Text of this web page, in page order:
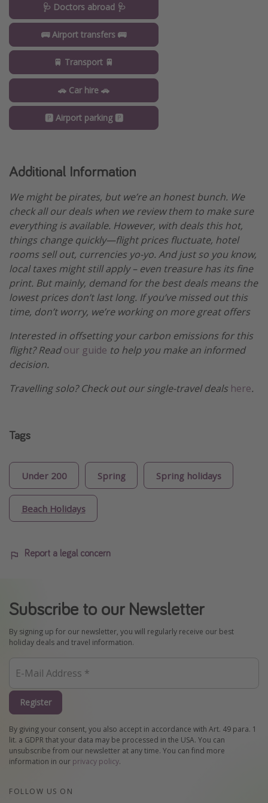
🩺 Doctors abroad 🩺
🚌 Airport transfers 🚌
🚆 Transport 🚆
🚗 Car hire 🚗
🅿️ Airport parking 🅿️
Additional Information
We might be pirates, but we’re an honest bunch. We
check all our deals when we review them to make sure
everything is available. However, with deals this hot,
things change quickly—flight prices fluctuate, hotel
rooms sell out, currencies yo-yo. And just so you know,
local taxes might still apply – even treasure has its fine
print. But mainly, demand for the best deals means the
lowest prices don’t last long. If you’ve missed out this
time, don’t worry, we’re working on more great offers
Interested in offsetting your carbon emissions for this
flight? Readour guide to help you make an informed
decision.
Travelling solo? Check out our single-travel deals here.
Tags
Under 200 Spring Spring holidays
Beach Holidays
Report a legal concern
Subscribe to our Newsletter
By signing up for our newsletter, you will regularly receive our best
holiday deals and travel information.
Register
By giving your consent, you also accept in accordance with Art. 49 para. 1
lit. a GDPR that your data may be processed in the USA. You can
unsubscribe from our newsletter at any time. You can find more
information in our privacy policy.
FOLLOW US ON